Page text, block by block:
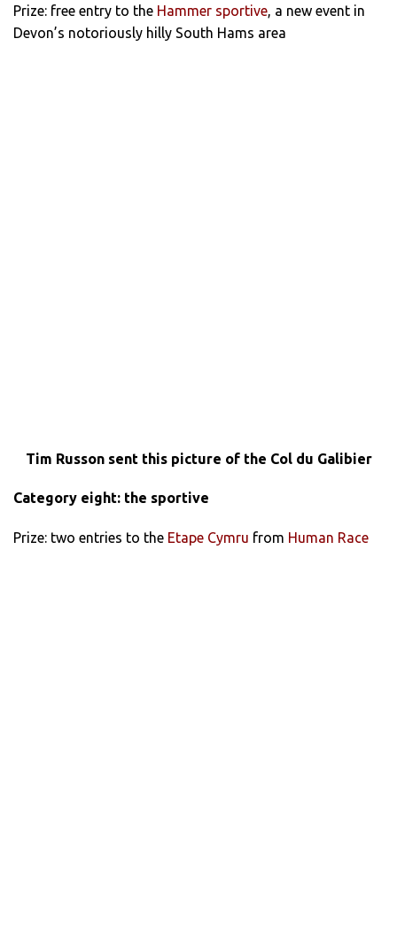
Prize: free entry to the Hammer sportive, a new event in
Devon’s notoriously hilly South Hams area
Tim Russon sent this picture of the Col du Galibier
Category eight: the sportive
Prize: two entries to the Etape Cymru from Human Race